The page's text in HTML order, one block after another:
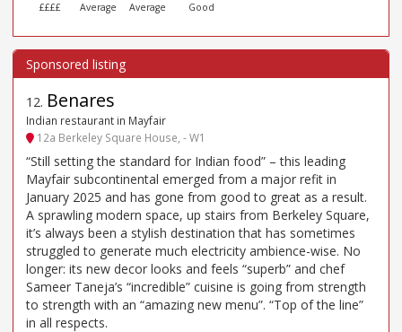
££££ Average Average Good
12. Benares
Indian restaurant in Mayfair
12a Berkeley Square House, - W1
“Still setting the standard for Indian food” – this leading
Mayfair subcontinental emerged from a major refit in
January 2025 and has gone from good to great as a result.
A sprawling modern space, up stairs from Berkeley Square,
it’s always been a stylish destination that has sometimes
struggled to generate much electricity ambience-wise. No
longer: its new decor looks and feels “superb” and chef
Sameer Taneja’s “incredible” cuisine is going from strength
to strength with an “amazing new menu”. “Top of the line”
in all respects.